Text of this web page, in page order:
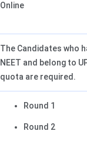
Online
The Candidates who
NEET and belong to
quota are required.
Round 1
Round 2